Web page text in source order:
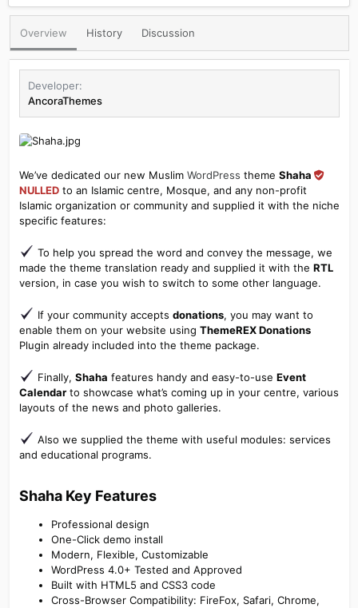
t
o
r
e
i
a
e
g
Overview History Discussion
Developer
AncoraThemes
We’ve dedicated our new Muslim WordPress theme Shaha
NULLEDto an Islamic centre, Mosque, and any non-profit
Islamic organization or community and supplied it with the niche
specific features:
To help you spread the word and convey the message, we
made the theme translation ready and supplied it with the RTL
version, in case you wish to switch to some other language.
If your community accepts donations, you may want to
enable them on your website using ThemeREX Donations
Plugin already included into the theme package.
Finally, Shaha features handy and easy-to-use Event
Calendarto showcase what’s coming up in your centre, various
layouts of the news and photo galleries.
Also we supplied the theme with useful modules: services
and educational programs.
Shaha Key Features​
Professional design
One-Click demo install
Modern, Flexible, Customizable
WordPress 4.0+ Tested and Approved
Built with HTML5 and CSS3 code
Cross-Browser Compatibility: FireFox, Safari, Chrome,